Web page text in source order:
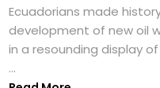
Ecuadorians made
development of new oil
in a resounding display
...